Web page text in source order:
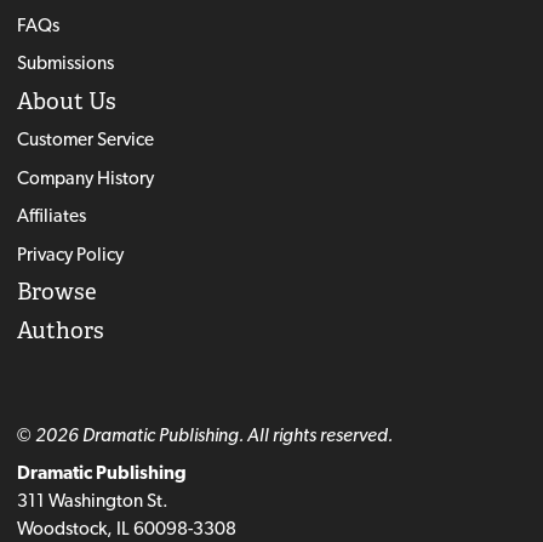
FAQs
Submissions
About Us
Customer Service
Company History
Affiliates
Privacy Policy
Browse
Authors
© 2026 Dramatic Publishing. All rights reserved.
Dramatic Publishing
311 Washington St.
Woodstock, IL 60098-3308